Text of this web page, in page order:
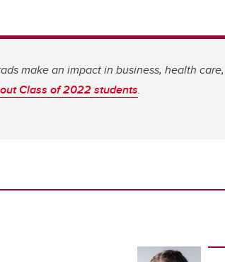
make an impact in business, health
Class of 2022 students.